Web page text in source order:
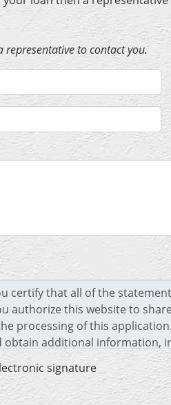
representative to contact you.
signature